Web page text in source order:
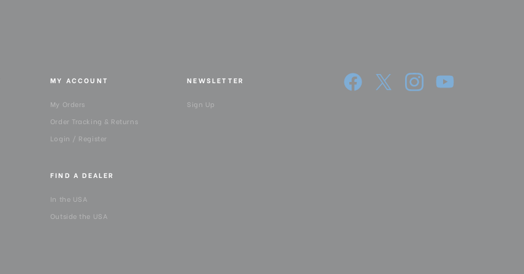
MY ACCOUNT
My Orders
Order Tracking & Returns
Login / Register
FIND A DEALER
In the USA
Outside the USA
NEWSLETTER
Sign Up